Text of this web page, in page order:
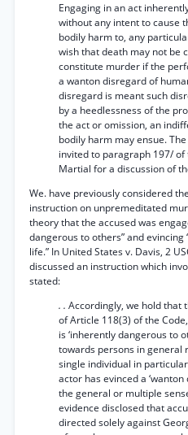
Engaging in an act
without any intent to cause
bodily harm to, any
wish that death may not be
constitute murder if the
a wanton disregard of
disregard is meant such
by a heedlessness of the
the act or omission, an
bodily harm may ensue.
invited to paragraph 197/
Martial for a discussion of
We. have previously considered
instruction on unpremeditated
theory that the accused was
dangerous to others” and
life.” In United States v. Davis, 2
discussed an instruction which
stated:
. . Accordingly, we hold that
of Article 118(3) of the
is ‘inherently dangerous to
towards persons in general
single individual in
actor has evinced a
the general or multiple
evidence disclosed that
directed solely against